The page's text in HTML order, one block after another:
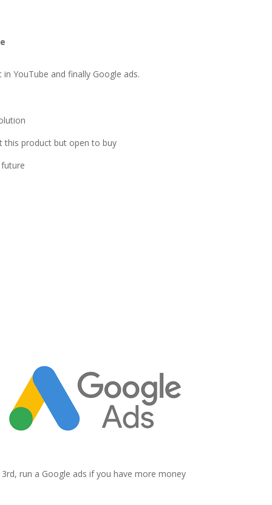
YouTube and finally Google ads.
product but open to buy
3rd, run a Google ads if you have more money